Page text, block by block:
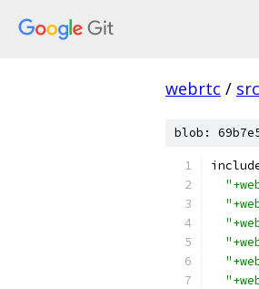
webrtc / src
blob: